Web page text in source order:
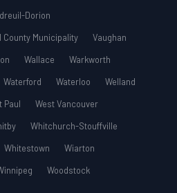
Dorion
Municipality
Vaughan
Wallace
Warkworth
Waterford Waterloo
Welland
Paul
West Vancouver
Whitchurch-Stouffville
Whitestown
Wiarton
Woodstock